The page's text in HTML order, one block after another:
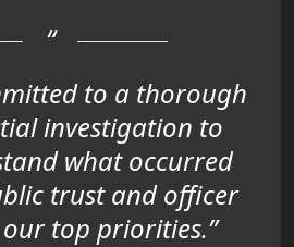
to a thorough
investigation to
what occurred
trust and officer
top priorities.”